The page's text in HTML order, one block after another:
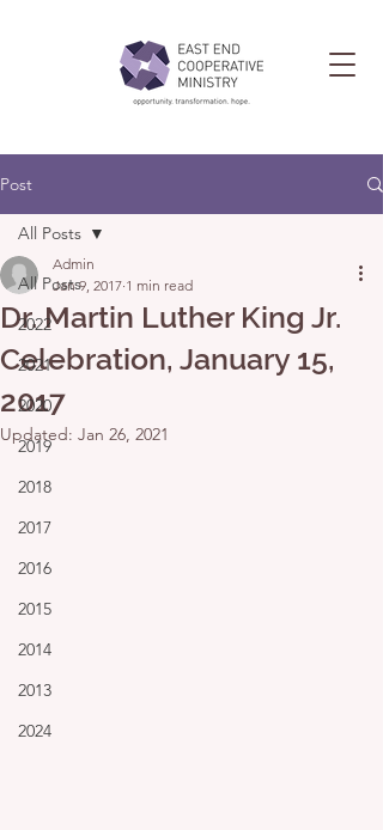
Post
All Posts
2022
2021
2020
2019
2018
2017
2016
2015
2014
2013
2024
All Posts
Dr. Martin Luther King Jr.
Celebration, January 15,
2017
Admin
Jan 9, 2017 1 min read
Updated: Jan 26, 2021